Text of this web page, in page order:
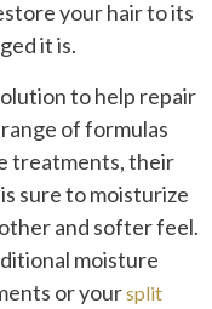
your hair to its
it is.
to help repair
of formulas
treatments, their
sure to moisturize
and softer feel.
moisture
or yoursplit